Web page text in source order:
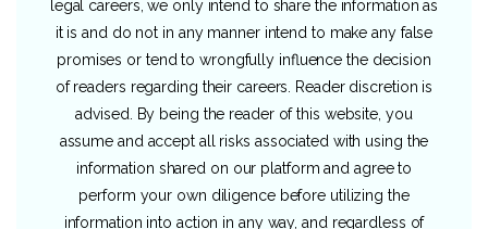
legal careers, we only intend to share the information as
it is and do not in any manner intend to make any false
promises or tend to wrongfully influence the decision
of readers regarding their careers. Reader discretion is
advised. By being the reader of this website, you
assume and accept all risks associated with using the
information shared on our platform and agree to
perform your own diligence before utilizing the
information into action in any way, and regardless of